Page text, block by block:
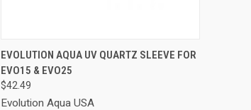
QUICK VIEW ADD TO CART
Compare
EVOLUTION AQUA UV QUARTZ SLEEVE FOR
EVO15 & EVO25
$42.49
Evolution Aqua USA